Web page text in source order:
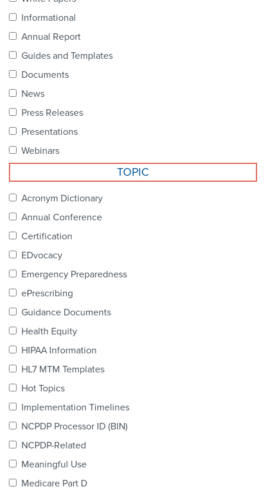
Access to Standards
Our Standards
Industry Best Practices
Products & Services
Work Groups
Informational
Annual Report
Guides and Templates
Documents
News
Press Releases
Presentations
Webinars
TOPIC
Acronym Dictionary
Annual Conference
Certification
EDvocacy
Emergency Preparedness
ePrescribing
Guidance Documents
Health Equity
HIPAA Information
HL7 MTM Templates
Hot Topics
Implementation Timelines
NCPDP Processor ID (BIN)
NCPDP-Related
Meaningful Use
Medicare Part D